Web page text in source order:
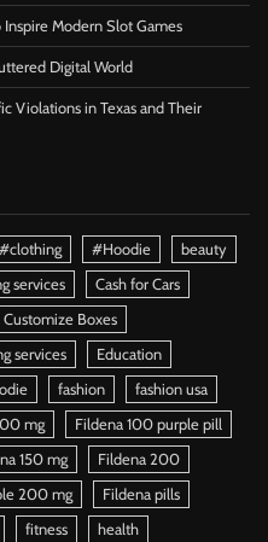
Modern Slot Games
Digital World
Violations in Texas and Their
#Hoodie
beauty
services
Cash for Cars
Customize Boxes
services
Education
fashion
fashion usa
mg
Fildena 100 purple pill
150 mg
Fildena 200
200 mg
Fildena pills
fitness health